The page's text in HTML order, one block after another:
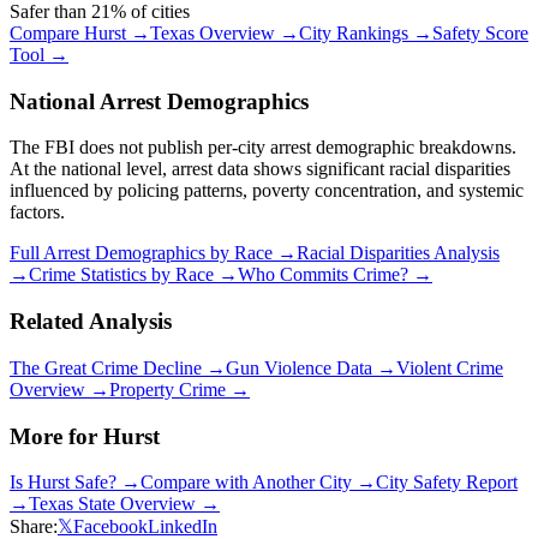
Safer than 21% of cities
Compare Hurst →Texas Overview →City Rankings → Safety Score
Tool →
National Arrest Demographics
The FBI does not publish per-city arrest demographic breakdowns.
At the national level, arrest data shows significant racial disparities
influenced by policing patterns, poverty concentration, and systemic
factors.
Full Arrest Demographics by Race →Racial Disparities Analysis
→Crime Statistics by Race →Who Commits Crime? →
Related Analysis
The Great Crime Decline →Gun Violence Data →Violent Crime
Overview →Property Crime →
More for Hurst
Is Hurst Safe? →Compare with Another City →City Safety Report
→Texas State Overview →
Share:𝕏FacebookLinkedIn